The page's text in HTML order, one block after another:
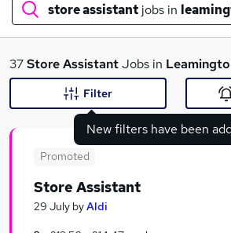
store assistant jobs in
What
37Store AssistantJobs in
New filters have been
Filter
Promoted
Store Assistant
29 July byAldi